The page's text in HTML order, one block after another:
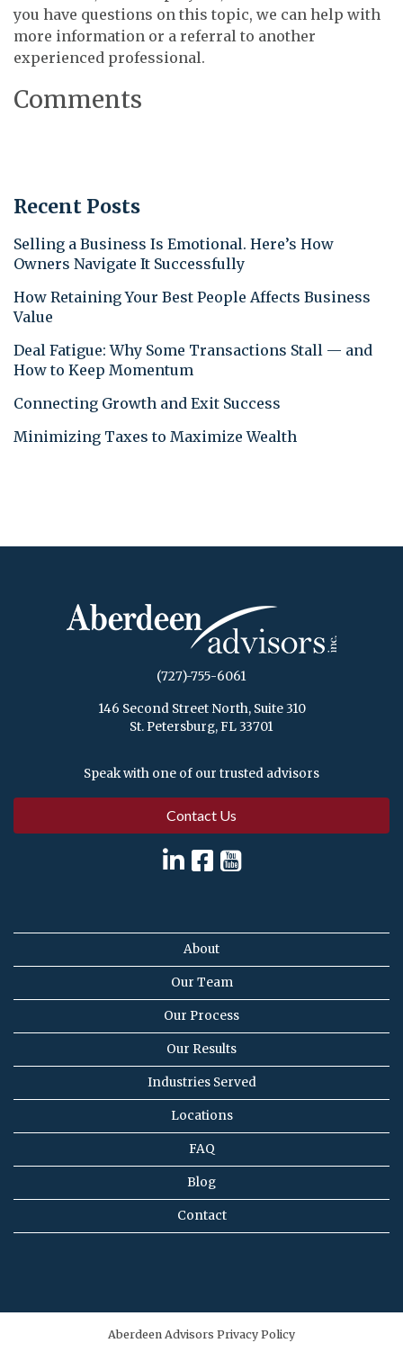
you have questions on this topic, we can help with
more information or a referral to another
experienced professional.
Comments
Recent Posts
Selling a Business Is Emotional. Here’s How
Owners Navigate It Successfully
How Retaining Your Best People Affects Business
Value
Deal Fatigue: Why Some Transactions Stall — and
How to Keep Momentum
Connecting Growth and Exit Success
Minimizing Taxes to Maximize Wealth
(727)-755-6061
146 Second Street North, Suite 310
St. Petersburg, FL 33701
Speak with one of our trusted advisors
Contact Us
About
Our Team
Our Process
Our Results
Industries Served
Locations
FAQ
Blog
Contact
Aberdeen Advisors Privacy Policy